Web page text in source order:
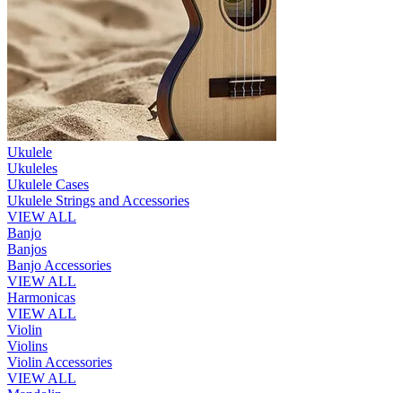
Ukulele
Ukuleles
Ukulele Cases
Ukulele Strings and Accessories
VIEW ALL
Banjo
Banjos
Banjo Accessories
VIEW ALL
Harmonicas
VIEW ALL
Violin
Violins
Violin Accessories
VIEW ALL